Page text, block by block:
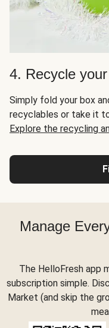
4. Recycle
Simply fold your box
recyclables or take it
Explore the recycling
Manage
The HelloFresh app
subscription simple.
Market (and skip the